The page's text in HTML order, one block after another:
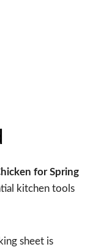
for Spring
kitchen tools
sheet is